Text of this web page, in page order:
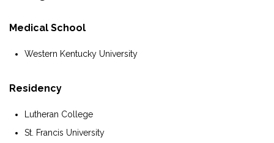
Medical School
Western Kentucky University
Residency
Lutheran College
St. Francis University